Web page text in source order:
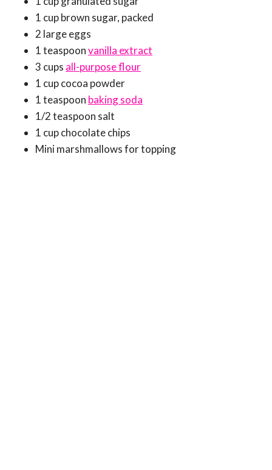
1 cup brown sugar, packed
2 large eggs
1 teaspoonvanilla extract
3 cups all-purpose flour
1 cup cocoa powder
1 teaspoon baking soda
1/2 teaspoon salt
1 cup chocolate chips
Mini marshmallows for topping